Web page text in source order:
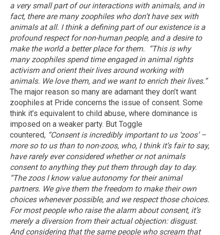
a very small part of our interactions with animals, and in
fact, there are many zoophiles who don’t have sex with
animals at all. I think a defining part of our existence is a
profound respect for non-human people, and a desire to
make the world a better place for them.
“This is why
many zoophiles spend time engaged in animal rights
activism and orient their lives around working with
animals. We love them, and we want to enrich their lives.”
The major reason so many are adamant they don’t want
zoophiles at Pride concerns the issue of consent. Some
think it’s equivalent to child abuse, where dominance is
imposed on a weaker party. But Toggle
countered, “Consent is incredibly important to us ‘zoos’ –
more so to us than to non-zoos, who, I think it’s fair to say,
have rarely ever considered whether or not animals
consent to anything they put them through day to day.
“The zoos I know value autonomy for their animal
partners. We give them the freedom to make their own
choices whenever possible, and we respect those choices.
For most people who raise the alarm about consent, it’s
merely a diversion from their actual objection: disgust.
And considering that the same people who scream that